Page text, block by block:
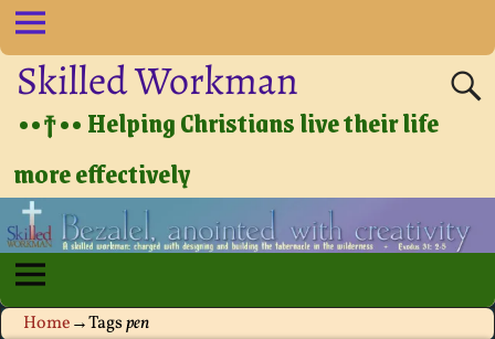
Skilled Workman
••†•• Helping Christians live their life
more effectively
Home→Tagspen